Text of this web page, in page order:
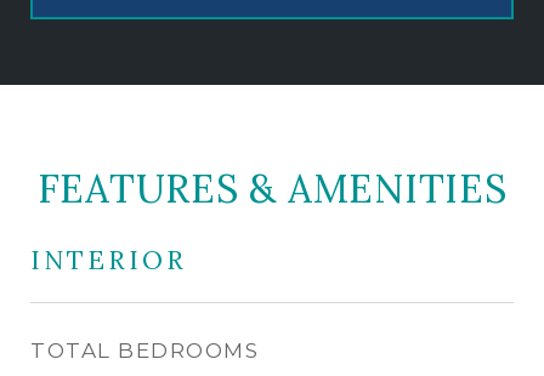
FEATURES & AMENITIES
INTERIOR
TOTAL BEDROOMS